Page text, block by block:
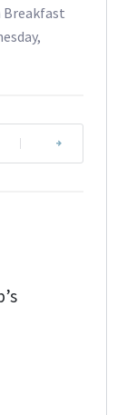
Breakfast